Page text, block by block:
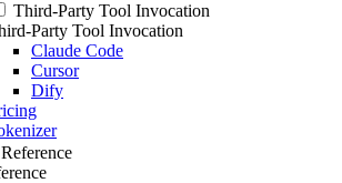
Third-Party Tool Invocation
Party Tool Invocation
Claude Code
Cursor
Dify